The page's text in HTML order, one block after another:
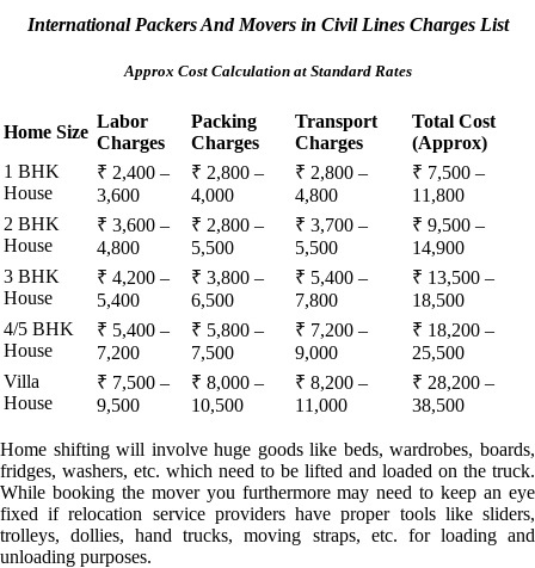
International Packers And Movers in Civil Lines Charges List
Approx Cost Calculation at Standard Rates
Home Size
Labor
Charges
Packing
Charges
Transport
Charges
Total Cost
(Approx)
1 BHK
House
₹ 2,400 –
3,600
₹ 2,800 –
4,000
₹ 2,800 –
4,800
₹ 7,500 –
11,800
2 BHK
House
₹ 3,600 –
4,800
₹ 2,800 –
5,500
₹ 3,700 –
5,500
₹ 9,500 –
14,900
3 BHK
House
₹ 4,200 –
5,400
₹ 3,800 –
6,500
₹ 5,400 –
7,800
₹ 13,500 –
18,500
4/5 BHK
House
₹ 5,400 –
7,200
₹ 5,800 –
7,500
₹ 7,200 –
9,000
₹ 18,200 –
25,500
Villa
House
₹ 7,500 –
9,500
₹ 8,000 –
10,500
₹ 8,200 –
11,000
₹ 28,200 –
38,500
Home shifting will involve huge goods like beds, wardrobes, boards,
fridges, washers, etc. which need to be lifted and loaded on the truck.
While booking the mover you furthermore may need to keep an eye
fixed if relocation service providers have proper tools like sliders,
trolleys, dollies, hand trucks, moving straps, etc. for loading and
unloading purposes.